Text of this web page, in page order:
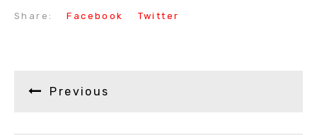
Share: Facebook Twitter
Previous